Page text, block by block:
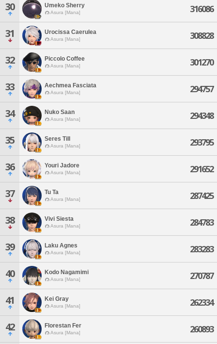
30 Umeko Sherry
Asura [Mana] 316086
31 Urocissa Caerulea
Asura [Mana] 308828
32 Piccolo Coffee
Asura [Mana] 301270
33 Aechmea Fasciata
Asura [Mana] 294757
34 Nuko Saan
Asura [Mana] 294348
35 Seres Till
Asura [Mana] 293795
36 Youri Jadore
Asura [Mana] 291652
37 Tu Ta
Asura [Mana] 287425
38 Vivi Siesta
Asura [Mana] 284783
39 Laku Agnes
Asura [Mana] 283283
40 Kodo Nagamimi
Asura [Mana] 270787
41 Kei Gray
Asura [Mana] 262334
42 Florestan Fer
Asura [Mana] 260893